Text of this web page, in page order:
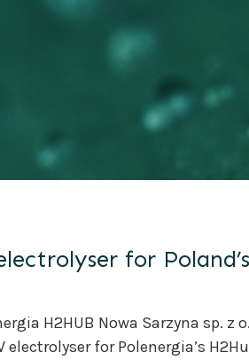
for Poland’s
H2HUB Nowa Sarzyna sp. z
for Polenergia’s